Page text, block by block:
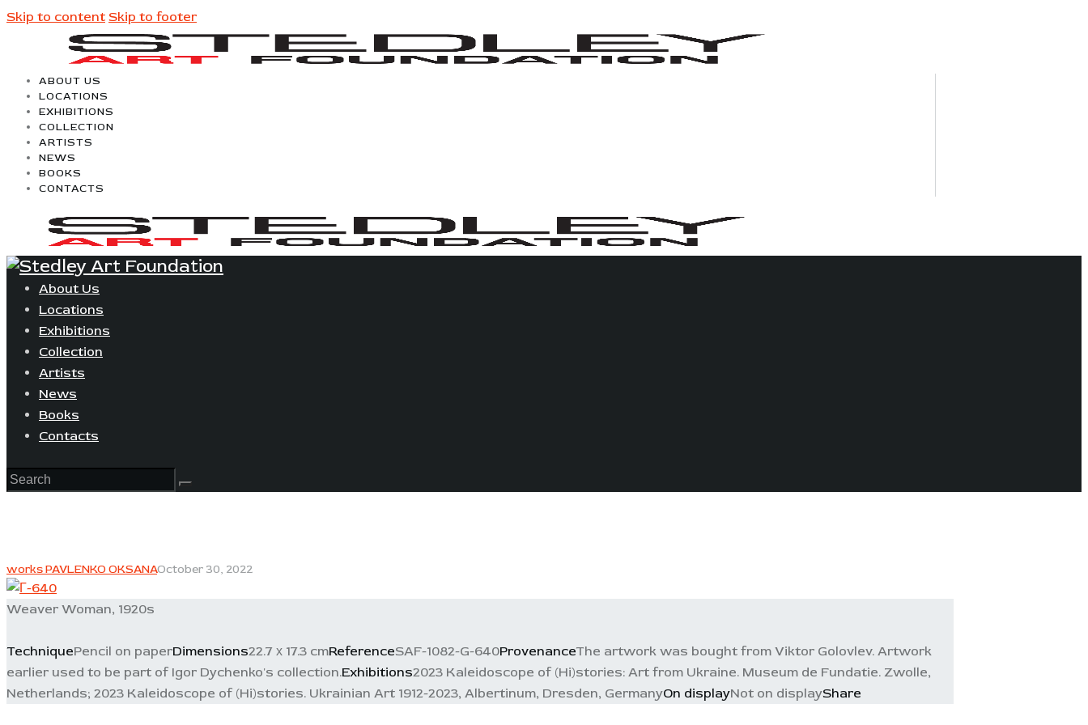
Skip to content Skip to footer
ABOUT US
LOCATIONS
EXHIBITIONS
COLLECTION
ARTISTS
NEWS
BOOKS
CONTACTS
About Us
Locations
Exhibitions
Collection
Artists
News
Books
Contacts
works PAVLENKO OKSANAOctober 30, 2022
Weaver Woman, 1920s
TechniquePencil on paperDimensions22.7 х 17.3 cmReferenceSAF-1082-G-640ProvenanceThe artwork was bought from Viktor Golovlev. Artwork
earlier used to be part of Igor Dychenko's collection.Exhibitions2023 Kaleidoscope of (Hi)stories: Art from Ukraine. Museum de Fundatie. Zwolle,
Netherlands; 2023 Kaleidoscope of (Hi)stories. Ukrainian Art 1912-2023, Albertinum, Dresden, GermanyOn displayNot on displayShare